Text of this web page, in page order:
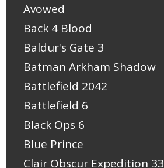
Avowed
Back 4 Blood
Baldur's Gate 3
Batman Arkham Shadow
Battlefield 2042
Battlefield 6
Black Ops 6
Blue Prince
Clair Obscur Expedition 33